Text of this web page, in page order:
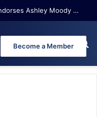
Florida Chamber of Commerce Endorses Ashley Moody for U.S. Senate
Become a Member